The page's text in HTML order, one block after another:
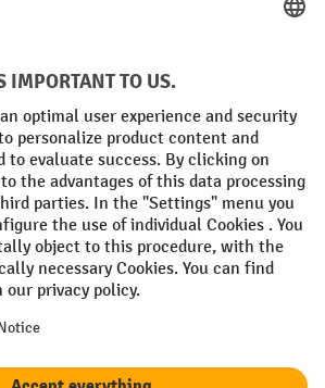
Legal notice
Modern Slavery Act